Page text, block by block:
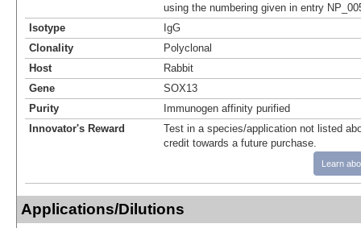
using the numbering given in entry
Isotype
IgG
Clonality
Polyclonal
Host
Rabbit
Gene
SOX13
Purity
Immunogen affinity purified
Innovator's Reward
Test in a species/application not listed
credit towards a future purchase.
Learn
Applications/Dilutions